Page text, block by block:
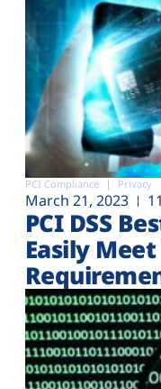
PCI Compliance Privacy
March 21, 2023
PCI DSS
Easily